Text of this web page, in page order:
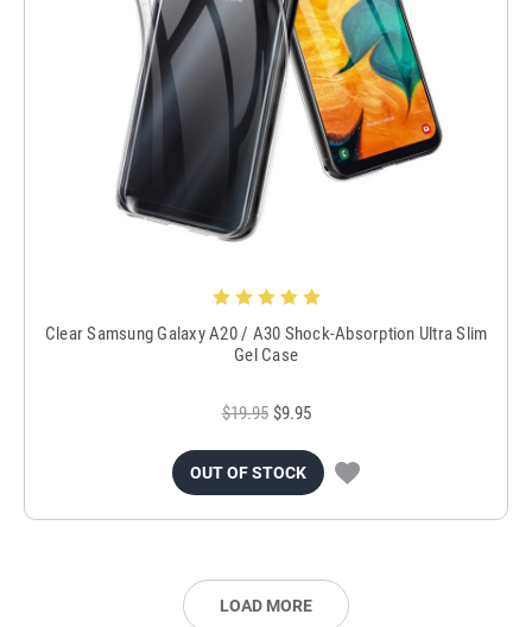
Clear Samsung Galaxy A20 / A30 Shock-Absorption Ultra Slim
Gel Case
$19.95 $9.95
OUT OF STOCK
LOAD MORE